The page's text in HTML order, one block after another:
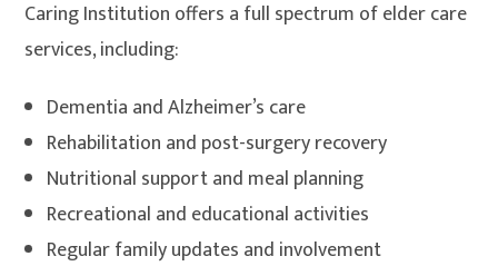
Caring Institution offers a full spectrum of elder care
services, including:
Dementia and Alzheimer’s care
Rehabilitation and post-surgery recovery
Nutritional support and meal planning
Recreational and educational activities
Regular family updates and involvement